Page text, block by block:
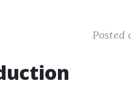
Posted